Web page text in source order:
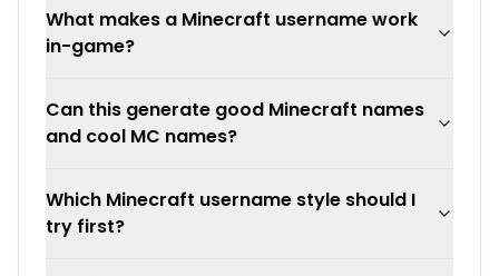
What makes a Minecraft username work
in-game?
Can this generate good Minecraft names
and cool MC names?
Which Minecraft username style should I
try first?